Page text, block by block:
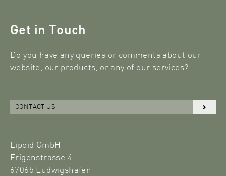
Get in Touch
Do you have any queries or comments about our
website, our products, or any of our services?
CONTACT US
Lipoid GmbH
Frigenstrasse 4
67065 Ludwigshafen